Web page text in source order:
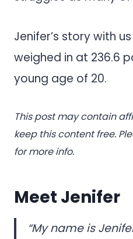
Jenifer’s story with
weighed in at 236.6
young age of 20.
This post may contain
keep this content free.
for more info.
Meet Jenifer
“My name is